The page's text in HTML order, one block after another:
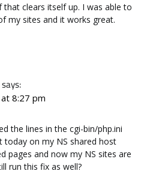
that clears itself up. I was able to
my sites and it works great.
says:
8:27 pm
the lines in the cgi-bin/php.ini
on my NS shared host
pages and now my NS sites are
run this fix as well?